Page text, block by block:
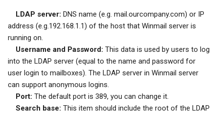
LDAP server: DNS name (e.g. mail.ourcompany.com) or IP
address (e.g.192.168.1.1) of the host that Winmail server is
running on.
Username and Password: This data is used by users to log
into the LDAP server (equal to the name and password for
user login to mailboxes). The LDAP server in Winmail server
can support anonymous logins.
Port: The default port is 389, you can change it.
Search base: This item should include the root of the LDAP